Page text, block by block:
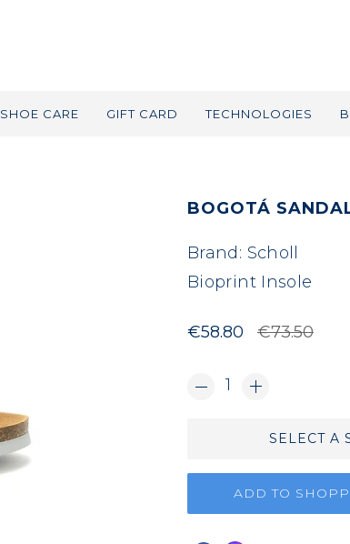
SHOE CARE GIFT CARD TECHNOLOGIES
BOGOTÁ
Brand: Scholl
Bioprint Insole
€58.80 €73.50
1
SELECT A
ADD TO